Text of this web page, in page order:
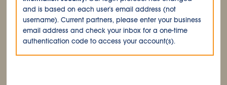
and is based on each user's email address (not
username). Current partners, please enter your business
email address and check your inbox for a one-time
authentication code to access your account(s).